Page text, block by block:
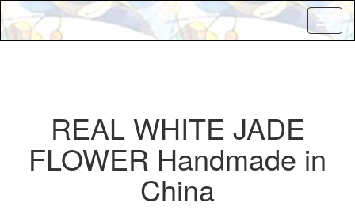
REAL WHITE JADE
FLOWER Handmade in
China